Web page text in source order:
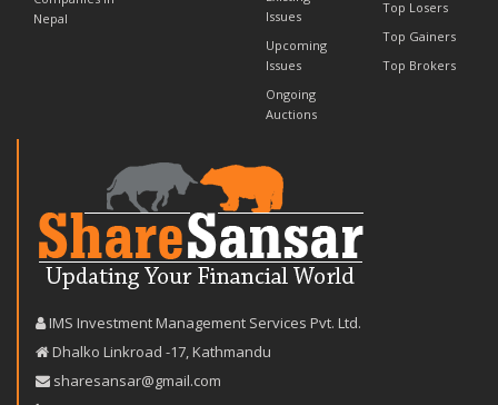
Nepal
Issues
Upcoming
Issues
Ongoing
Auctions
Top Losers
Top Gainers
Top Brokers
IMS Investment Management Services Pvt. Ltd.
Dhalko Linkroad -17, Kathmandu
sharesansar@gmail.com